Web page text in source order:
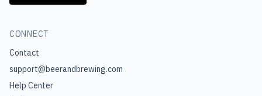
CONNECT
Contact
support@beerandbrewing.com
Help Center